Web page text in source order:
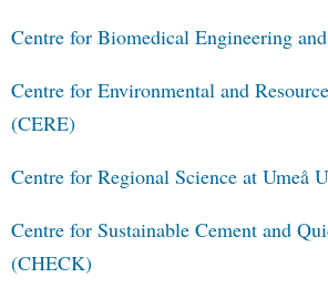
Centre for Biomedical Engineering
Centre for Environmental and
(CERE)
Centre for Regional Science at Umeå
Centre for Sustainable Cement and
(CHECK)